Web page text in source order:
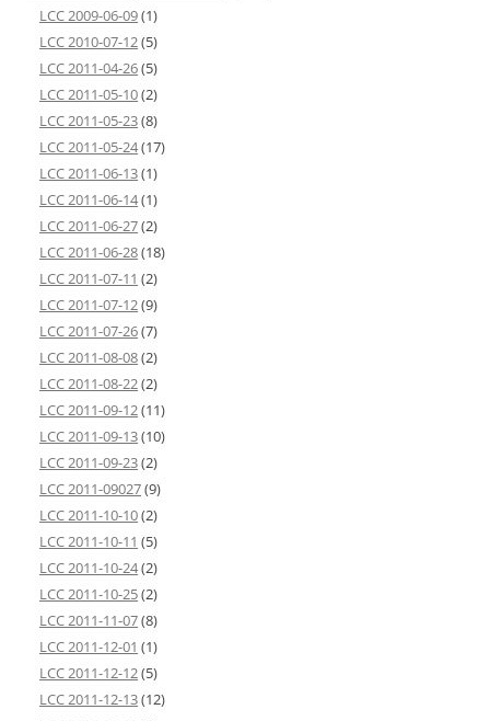
LCC 2009-06-09(1)
LCC 2010-07-12(5)
LCC 2011-04-26(5)
LCC 2011-05-10(2)
LCC 2011-05-23(8)
LCC 2011-05-24(17)
LCC 2011-06-13(1)
LCC 2011-06-14(1)
LCC 2011-06-27(2)
LCC 2011-06-28(18)
LCC 2011-07-11 (2)
LCC 2011-07-12(9)
LCC 2011-07-26(7)
LCC 2011-08-08(2)
LCC 2011-08-22(2)
LCC 2011-09-12(11)
LCC 2011-09-13(10)
LCC 2011-09-23(2)
LCC 2011-09027(9)
LCC 2011-10-10(2)
LCC 2011-10-11 (5)
LCC 2011-10-24(2)
LCC 2011-10-25(2)
LCC 2011-11-07(8)
LCC 2011-12-01 (1)
LCC 2011-12-12(5)
LCC 2011-12-13(12)